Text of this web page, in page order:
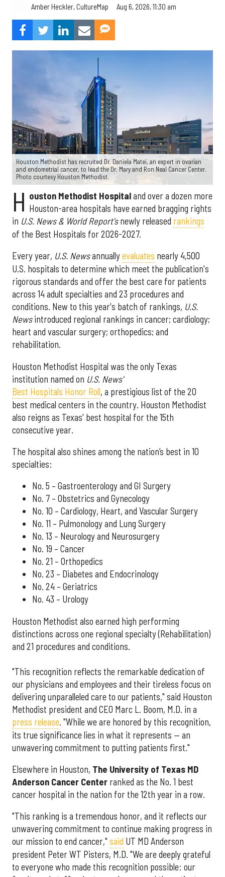
Amber Heckler, CultureMap Aug 6, 2026, 11:30 am
Houston Methodist has recruited Dr. Daniela Matei, an expert in ovarian
and endometrial cancer, to lead the Dr. Mary and Ron Neal Cancer Center.
Photo courtesy Houston Methodist.
H ouston Methodist Hospitaland over a dozen more
Houston-area hospitals have earned bragging rights
in U.S. News & World Report'snewly released rankings
of the Best Hospitals for 2026-2027.
Every year, U.S. Newsannuallyevaluates nearly 4,500
U.S. hospitals to determine which meet the publication's
rigorous standards and offer the best care for patients
across 14 adult specialties and 23 procedures and
conditions. New to this year's batch of rankings, U.S.
Newsintroduced regional rankings in cancer; cardiology;
heart and vascular surgery; orthopedics; and
rehabilitation.
Houston Methodist Hospital was the only Texas
institution named on U.S. News'
Best Hospitals Honor Roll, a prestigious list of the 20
best medical centers in the country. Houston Methodist
also reigns as Texas' best hospital for the 15th
consecutive year.
The hospital also shines among the nation’s best in 10
specialties:
No. 5 – Gastroenterology and GI Surgery
No. 7 – Obstetrics and Gynecology
No. 10 – Cardiology, Heart, and Vascular Surgery
No. 11 – Pulmonology and Lung Surgery
No. 13 – Neurology and Neurosurgery
No. 19 – Cancer
No. 21 – Orthopedics
No. 23 – Diabetes and Endocrinology
No. 24 – Geriatrics
No. 43 – Urology
Houston Methodist also earned high performing
distinctions across one regional specialty (Rehabilitation)
and 21 procedures and conditions.
"This recognition reflects the remarkable dedication of
our physicians and employees and their tireless focus on
delivering unparalleled care to our patients," said Houston
Methodist president and CEO Marc L. Boom, M.D. in a
press release. "While we are honored by this recognition,
its true significance lies in what it represents — an
unwavering commitment to putting patients first."
Elsewhere in Houston, The University of Texas MD
Anderson Cancer Center ranked as the No. 1 best
cancer hospital in the nation for the 12th year in a row.
"This ranking is a tremendous honor, and it reflects our
unwavering commitment to continue making progress in
our mission to end cancer," said UT MD Anderson
president Peter WT Pisters, M.D. "We are deeply grateful
to everyone who made this recognition possible: our